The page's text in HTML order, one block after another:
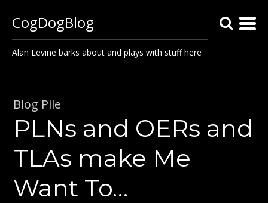
CogDogBlog
Alan Levine barks about and plays with stuff here
Blog Pile
PLNs and OERs and
TLAs make Me
Want To…